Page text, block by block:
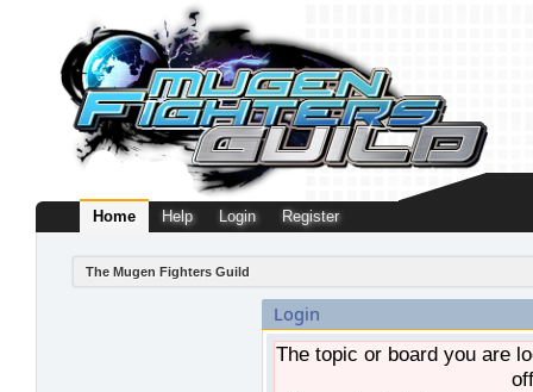
Home Help Login Register
The Mugen Fighters Guild
Login
The topic or board you are